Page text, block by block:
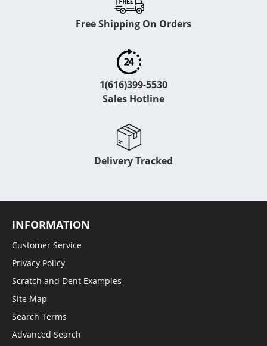
Free Shipping On Orders
1(616)399-5530
Sales Hotline
Delivery Tracked
INFORMATION
Customer Service
Privacy Policy
Scratch and Dent Examples
Site Map
Search Terms
Advanced Search